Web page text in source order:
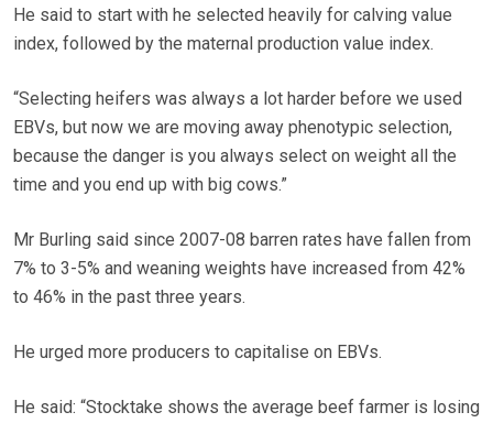
He said to start with he selected heavily for calving value
index, followed by the maternal production value index.
“Selecting heifers was always a lot harder before we used
EBVs, but now we are moving away phenotypic selection,
because the danger is you always select on weight all the
time and you end up with big cows.”
Mr Burling said since 2007-08 barren rates have fallen from
7% to 3-5% and weaning weights have increased from 42%
to 46% in the past three years.
He urged more producers to capitalise on EBVs.
He said: “Stocktake shows the average beef farmer is losing